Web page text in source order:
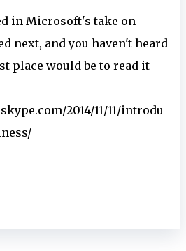
in Microsoft's take on
next, and you haven't heard
place would be to read it
2014/11/11/introdu